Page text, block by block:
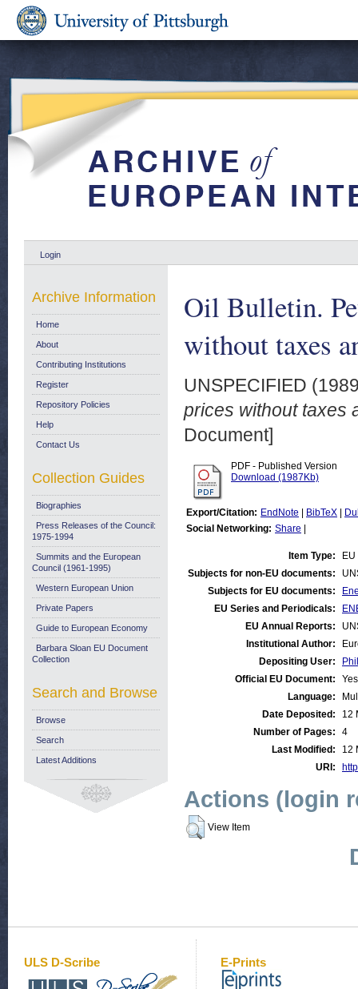
Login
Oil Bulletin.
without taxes
UNSPECIFIED
prices without taxes
Document]
PDF - Published Version
Download (1987Kb)
Export/Citation: EndNote BibTeX
Social Networking: Share
Item Type:
Subjects for non-EU documents:
Subjects for EU documents:
EU Series and Periodicals:
EU Annual Reports:
Institutional Author:
Depositing User:
Official EU Document:
Yes
Language:
Date Deposited:
12
Number of Pages:
4
Last Modified:
12
URI:
Actions (login
View Item
Archive Information
Home
About
Contributing Institutions
Register
Repository Policies
Help
Contact Us
Collection Guides
Biographies
Press Releases of the Council:
1975-1994
Summits and the European
Council (1961-1995)
Western European Union
Private Papers
Guide to European Economy
Barbara Sloan EU Document
Collection
Search and Browse
Browse
Search
Latest Additions
ULS D-Scribe E-Prints